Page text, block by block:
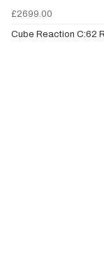
£2699.00
Cube Reaction C:62